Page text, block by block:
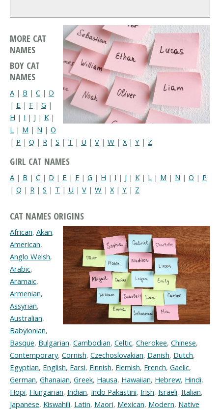
MORE CAT
NAMES
BOY CAT
NAMES
A | B | C | D
| E | F | G |
H | I | J | K |
L | M | N | O
| P | Q | R | S | T | U | V | W | X| Y | Z
GIRL CAT NAMES
A | B | C | D | E | F | G | H | I | J | K | L | M | N | O | P
| Q | R | S | T | U | V | W | X | Y | Z
CAT NAMES ORIGINS
African, Akan,
American,
Anglo Welsh,
Arabic,
Aramaic,
Armenian,
Assyrian,
Australian,
Babylonian,
Basque, Bulgarian, Cambodian, Celtic, Cherokee, Chinese,
Contemporary, Cornish, Czechoslovakian, Danish, Dutch,
Egyptian, English, Farsi, Finnish, Flemish, French, Gaelic,
German, Ghanaian, Greek, Hausa, Hawaiian, Hebrew, Hindi,
Hopi, Hungarian, Indian, Indo Pakastini, Irish, Israeli, Italian,
Japanese, Kiswahili, Latin, Maori, Mexican, Modern, Native